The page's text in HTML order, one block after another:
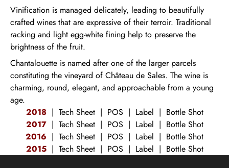
Vinification is managed delicately, leading to beautifully
crafted wines that are expressive of their terroir. Traditional
racking and light egg-white fining help to preserve the
brightness of the fruit.
Chantalouette is named after one of the larger parcels
constituting the vineyard of Château de Sales. The wine is
charming, round, elegant, and approachable from a young
age.
2018 | Tech Sheet | POS | Label | Bottle Shot
2017 | Tech Sheet| POS | Label | Bottle Shot
2016 | Tech Sheet | POS | Label | Bottle Shot
2015 | Tech Sheet| POS | Label | Bottle Shot